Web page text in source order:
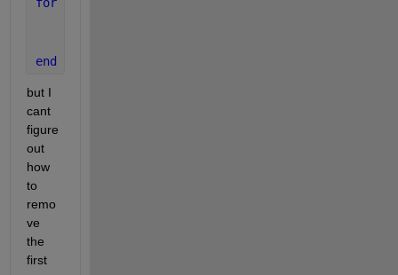
end
but I
cant
figure
out
how
to
remo
ve
the
first